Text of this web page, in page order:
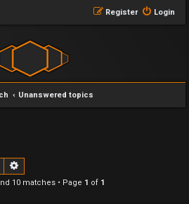
Login
Register
Unanswered topics
Search
10 matches • Page 1 of 1